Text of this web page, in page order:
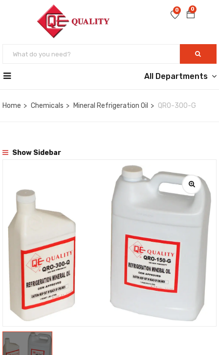
0
0
All Departments
Home Chemicals Mineral Refrigeration Oil QRO-300-G
Show Sidebar